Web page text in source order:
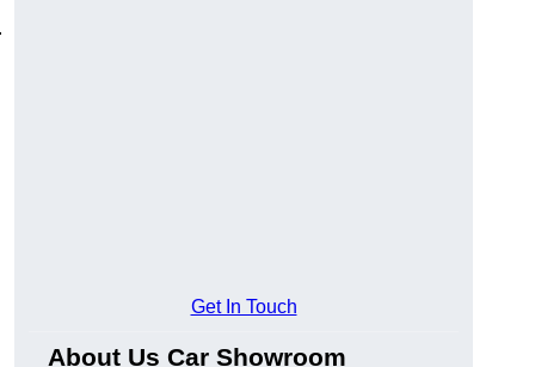
Get In Touch
About Us Car Showroom